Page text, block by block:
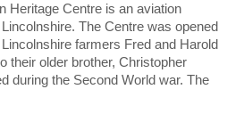
Heritage Centre is an aviation
The Centre was opened
farmers Fred and Harold
their older brother, Christopher
during the Second World war. The